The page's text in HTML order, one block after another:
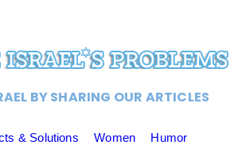
BY SHARING OUR ARTICLES
& Solutions Women Humor